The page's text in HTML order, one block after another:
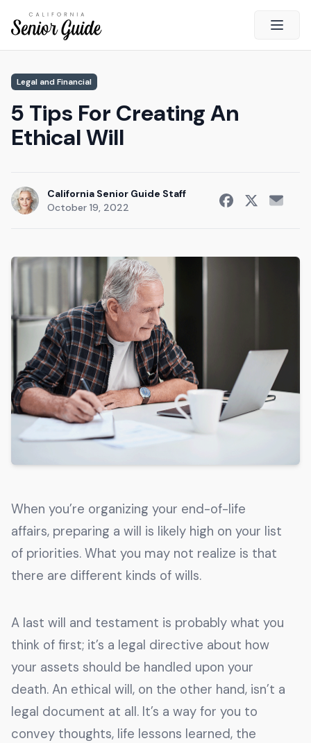
Open
California Senior Guide
About Us
Advertising
Survey
Current Guide
Radio
Get The Guide
Advertise With Our Magazine!
You now have the opportunity to reach the ever-
growing senior population with over 1.5 trillion in
spending power. Are you targeting to the right
audience?
231 East Alessandro Boulevard
Riverside, California 92508
Legal and Financial
5 Tips For Creating An
Ethical Will
California Senior Guide Staff
October 19, 2022
When you’re organizing your end-of-life
affairs, preparing a will is likely high on your list
of priorities. What you may not realize is that
there are different kinds of wills.
A last will and testament is probably what you
think of first; it’s a legal directive about how
your assets should be handled upon your
death. An ethical will, on the other hand, isn’t a
legal document at all. It’s a way for you to
convey thoughts, life lessons learned, the